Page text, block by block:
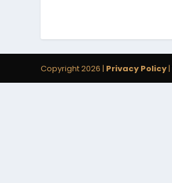
Copyright 2026 | Privacy Policy|